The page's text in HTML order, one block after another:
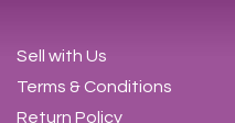
Sell with Us
Terms & Conditions
Return Policy